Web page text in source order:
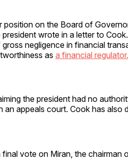
position on the Board of
wrote in a letter to
negligence in financial
as a financial regulator.
the president had no
an appeals court. Cook has also
vote on Miran, the chairman